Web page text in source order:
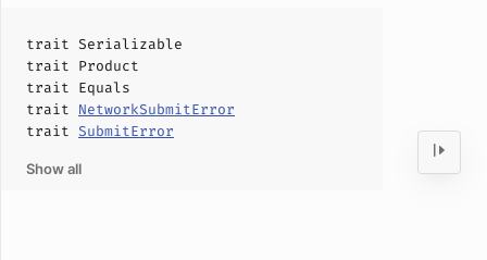
trait Serializable
trait Product
trait Equals
trait NetworkSubmitError
trait SubmitError
Show all